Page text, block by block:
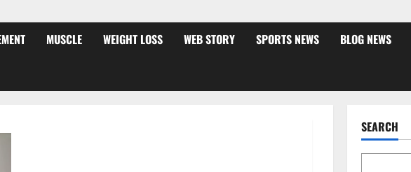
MUSCLE WEIGHT LOSS WEB STORY SPORTS NEWS BLOG NEWS
SEARCH